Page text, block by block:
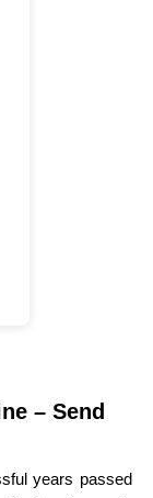
– Send
years passed